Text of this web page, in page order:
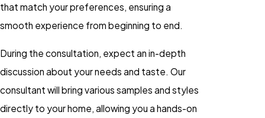
that match your preferences, ensuring a
smooth experience from beginning to end.
During the consultation, expect an in-depth
discussion about your needs and taste. Our
consultant will bring various samples and styles
directly to your home, allowing you a hands-on